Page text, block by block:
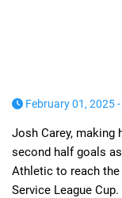
February 01, 2025 -
Josh Carey, making
second half goals
Athletic to reach
Service League Cup.